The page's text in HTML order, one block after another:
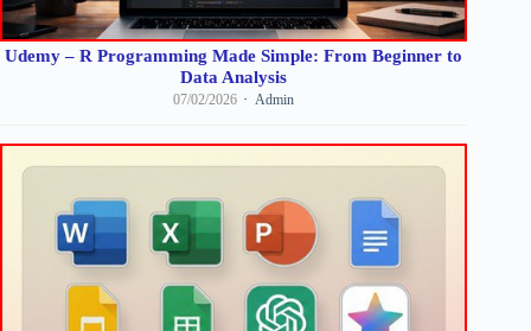
Udemy – R Programming Made Simple: From Beginner to
Data Analysis
07/02/2026 Admin